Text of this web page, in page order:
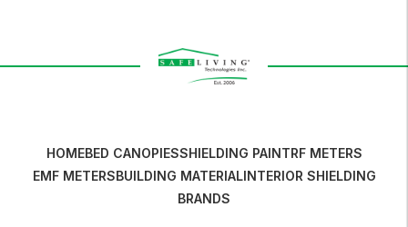
HOMEBED CANOPIESSHIELDING PAINTRF METERS
EMF METERSBUILDING MATERIALINTERIOR SHIELDING
BRANDS